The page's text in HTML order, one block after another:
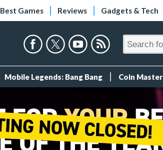
Best Games Reviews Gadgets & Tech
Mobile Legends: Bang Bang Coin Master